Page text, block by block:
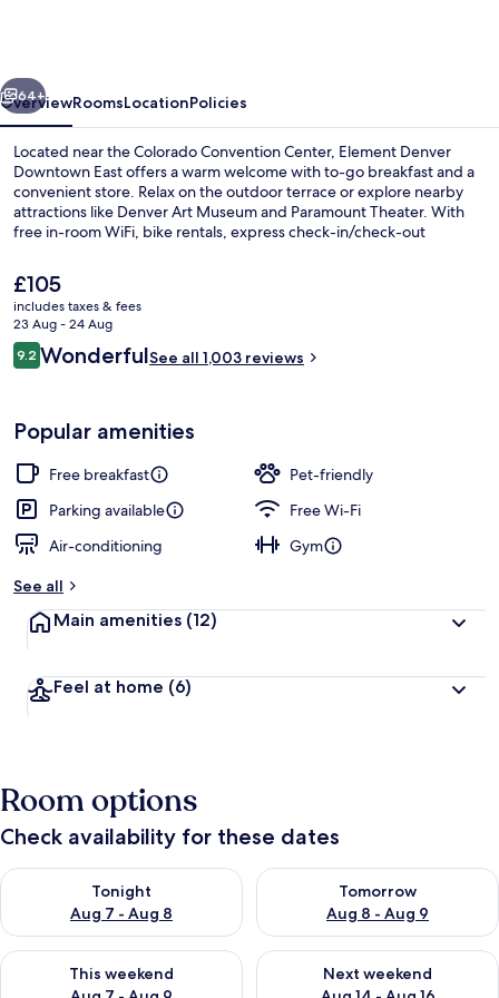
East
Next
64+
OverviewRoomsLocationPolicies
Located near the Colorado Convention Center, Element Denver
Downtown East offers a warm welcome with to-go breakfast and a
convenient store. Relax on the outdoor terrace or explore nearby
attractions like Denver Art Museum and Paramount Theater. With
free in-room WiFi, bike rentals, express check-in/check-out
The
current
price
is
£105
£105
includes taxes & fees
23 Aug - 24 Aug
Reviews
9.29.2 out of 10
WonderfulSee all 1,003 reviews
Popular amenities
Free breakfast
Pet-friendly
Parking available
Free Wi-Fi
Air-conditioning
Gym
See all
Main amenities (12)
Feel at home (6)
Room options
Check availability for these dates
Tonight
Aug 7 - Aug 8
Check availability for tonight Aug 7 - Aug 8
Tomorrow
Aug 8 - Aug 9
Check availability for
This weekend
Check availability for this weekend Aug 7 - Aug 9
Next weekend
Check availability for next